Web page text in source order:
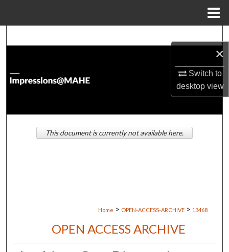
×
Switch to
desktopview
About
Digital Commons Network™
Home > OPEN-ACCESS-ARCHIVE > 13468
OPEN ACCESS ARCHIVE
This document is currently not available here.